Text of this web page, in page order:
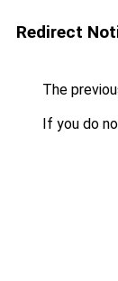
Redirect
The
If you do